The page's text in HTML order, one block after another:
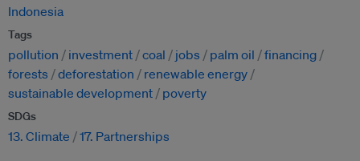
Indonesia
Tags
pollution investment coal jobs palm oil
financing
forests
deforestation
renewable energy
sustainable development
poverty
SDGs
13. Climate 17. Partnerships